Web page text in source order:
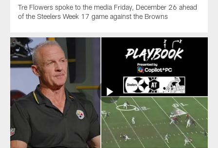
Tre Flowers spoke to the media Friday, December 26 ahead
of the Steelers Week 17 game against the Browns